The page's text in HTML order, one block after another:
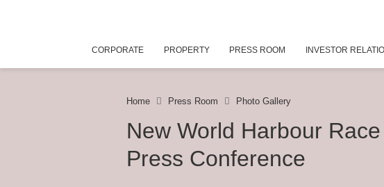
CORPORATE PROPERTY PRESS ROOM INVESTOR
Home Press Room Photo Gallery
New World Harbour
Press Conference